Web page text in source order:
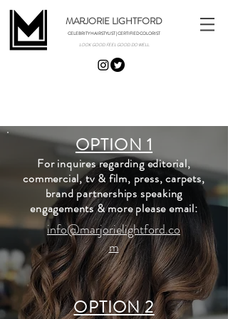
MARJORIE LIGHTFORD
CELEBRITY HAIRSTYLIST | CERTIFIED COLORIST
LOOK GOOD. FEEL GOOD. DO WELL.
OPTION 1
For inquires regarding editorial,
commercial, tv & film, press, carpets,
brand partnerships speaking
engagements & more please email:
info@marjorielightford.co
m
OPTION 2